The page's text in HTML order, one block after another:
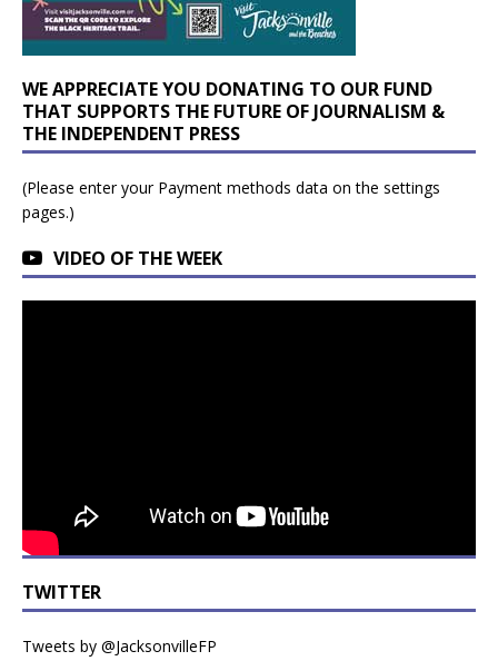
WE APPRECIATE YOU DONATING TO OUR FUND
THAT SUPPORTS THE FUTURE OF JOURNALISM &
THE INDEPENDENT PRESS
(Please enter your Payment methods data on the settings
pages.)
VIDEO OF THE WEEK
TWITTER
Tweets by @JacksonvilleFP